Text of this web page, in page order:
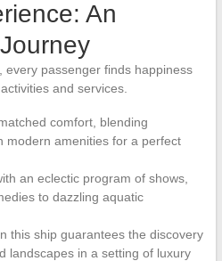
An
every passenger finds happiness
and services.
comfort, blending
modern amenities for a perfect
an eclectic program of shows,
to dazzling aquatic
this ship guarantees the discovery
landscapes in a setting of luxury